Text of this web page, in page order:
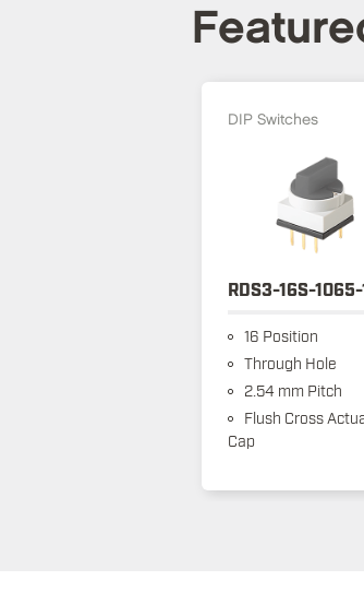
DIP Switches
RDS3-16S-
16 Position
Through Hole
2.54 mm Pitch
Flush Cross
Cap